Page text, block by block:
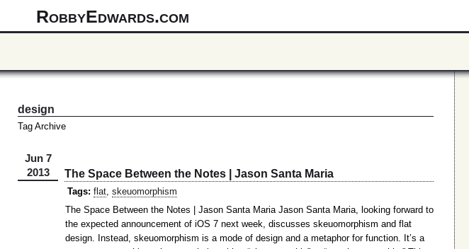
RobbyEdwards.com
design
Tag Archive
Jun 7
2013
The Space Between the Notes | Jason Santa Maria
Tags: flat, skeuomorphism
The Space Between the Notes | Jason Santa Maria Jason Santa Maria, looking forward to
the expected announcement of iOS 7 next week, discusses skeuomorphism and flat
design. Instead, skeuomorphism is a mode of design and a metaphor for function. It’s a